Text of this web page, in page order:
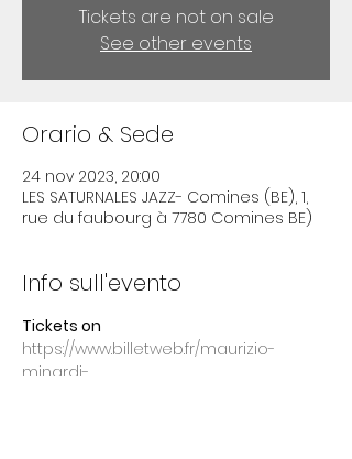
Tickets are not on sale
See other events
Orario & Sede
24 nov 2023, 20:00
LES SATURNALES JAZZ- Comines (BE), 1,
rue du faubourg à 7780 Comines BE)
Info sull'evento
Tickets on
https://www.billetweb.fr/maurizio-
minardi-